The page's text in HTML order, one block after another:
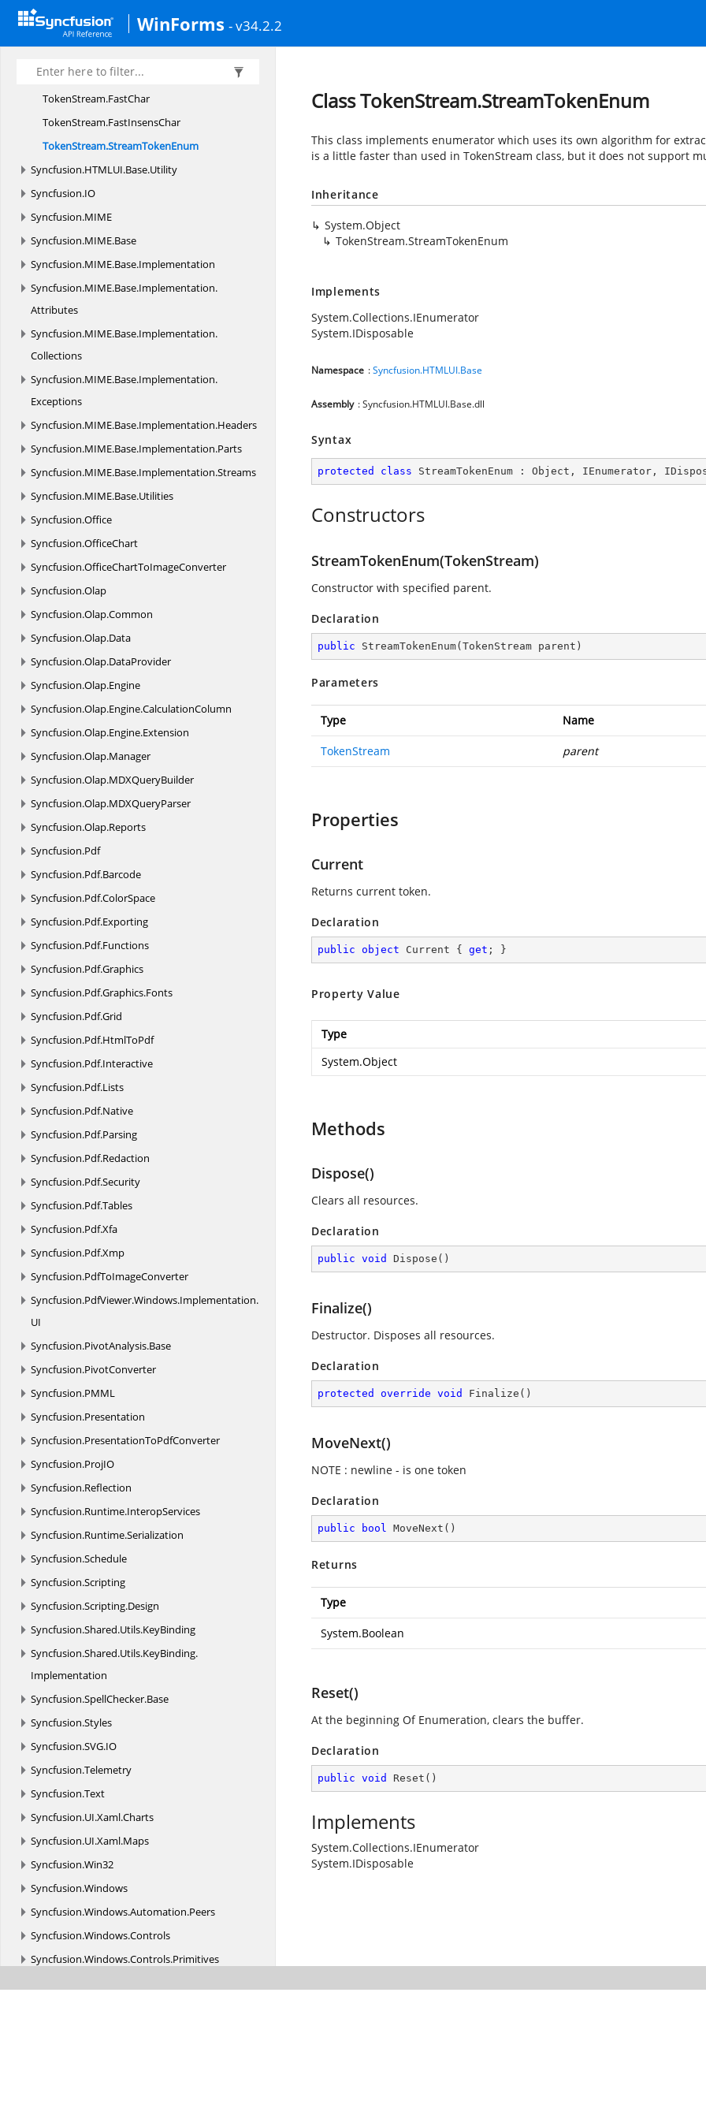
WinForms - v34.2.2
TokenStream.ArrayLengthComparer
TokenStream.CaseInsensCharComparer
TokenStream. CaseInsensCharProvider
TokenStream.FastChar
TokenStream.FastInsensChar
TokenStream.StreamTokenEnum
Syncfusion.HTMLUI.Base.Utility
Syncfusion.IO
Syncfusion.MIME
Syncfusion.MIME.Base
Syncfusion.MIME.Base.Implementation
Syncfusion.MIME.Base.Implementation.
Attributes
Syncfusion.MIME.Base.Implementation.
Collections
Syncfusion.MIME.Base.Implementation.
Exceptions
Syncfusion.MIME.Base.Implementation.Headers
Syncfusion.MIME.Base.Implementation.Parts
Syncfusion.MIME.Base.Implementation.Streams
Syncfusion.MIME.Base.Utilities
Syncfusion.Office
Syncfusion.OfficeChart
Syncfusion.OfficeChartToImageConverter
Syncfusion.Olap
Syncfusion.Olap.Common
Syncfusion.Olap.Data
Syncfusion.Olap.DataProvider
Syncfusion.Olap.Engine
Syncfusion.Olap.Engine.CalculationColumn
Syncfusion.Olap.Engine.Extension
Syncfusion.Olap.Manager
Syncfusion.Olap.MDXQueryBuilder
Syncfusion.Olap.MDXQueryParser
Syncfusion.Olap.Reports
Syncfusion.Pdf
Syncfusion.Pdf.Barcode
Syncfusion.Pdf.ColorSpace
Syncfusion.Pdf.Exporting
Syncfusion.Pdf.Functions
Syncfusion.Pdf.Graphics
Syncfusion.Pdf.Graphics.Fonts
Syncfusion.Pdf.Grid
Syncfusion.Pdf.HtmlToPdf
Syncfusion.Pdf.Interactive
Syncfusion.Pdf.Lists
Syncfusion.Pdf.Native
Syncfusion.Pdf.Parsing
Syncfusion.Pdf.Redaction
Syncfusion.Pdf.Security
Syncfusion.Pdf.Tables
Syncfusion.Pdf.Xfa
Syncfusion.Pdf.Xmp
Syncfusion.PdfToImageConverter
Syncfusion.PdfViewer.Windows.Implementation.
UI
Syncfusion.PivotAnalysis.Base
Syncfusion.PivotConverter
Syncfusion.PMML
Syncfusion.Presentation
Syncfusion.PresentationToPdfConverter
Syncfusion.ProjIO
Syncfusion.Reflection
Syncfusion.Runtime.InteropServices
Syncfusion.Runtime.Serialization
Syncfusion.Schedule
Syncfusion.Scripting
Syncfusion.Scripting.Design
Syncfusion.Shared.Utils.KeyBinding
Syncfusion.Shared.Utils.KeyBinding.
Implementation
Syncfusion.SpellChecker.Base
Syncfusion.Styles
Syncfusion.SVG.IO
Syncfusion.Telemetry
Syncfusion.Text
Syncfusion.UI.Xaml.Charts
Syncfusion.UI.Xaml.Maps
Syncfusion.Win32
Syncfusion.Windows
Syncfusion.Windows.Automation.Peers
Syncfusion.Windows.Controls
Syncfusion.Windows.Controls.Primitives
Class TokenStream.StreamTokenEnum
This class implements enumerator which uses its own algorithm for
is a little faster than used in TokenStream class, but it does not support
Inheritance
System.Object
TokenStream.StreamTokenEnum
Implements
System.Collections.IEnumerator
System.IDisposable
Namespace :Syncfusion.HTMLUI.Base
Assembly : Syncfusion.HTMLUI.Base.dll
Syntax
protected class StreamTokenEnum : Object , IEnumerator ,
Constructors
StreamTokenEnum(TokenStream)
Constructor with specified parent.
Declaration
public StreamTokenEnum( TokenStream parent )
Parameters
Type Name
TokenStream parent
Properties
Current
Returns current token.
Declaration
public object Current { get ; }
Property Value
Type
System.Object
Methods
Dispose()
Clears all resources.
Declaration
public void Dispose ( )
Finalize()
Destructor. Disposes all resources.
Declaration
protected override void Finalize ( )
MoveNext()
NOTE : newline - is one token
Declaration
public bool MoveNext ( )
Returns
Type
System.Boolean
Reset()
At the beginning Of Enumeration, clears the buffer.
Declaration
public void Reset ( )
Implements
System.Collections.IEnumerator
System.IDisposable